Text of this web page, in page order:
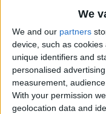
We
We and our partners
device, such as
unique identifiers and
personalised
measurement,
With your permission
geolocation data and
By
Tip
By